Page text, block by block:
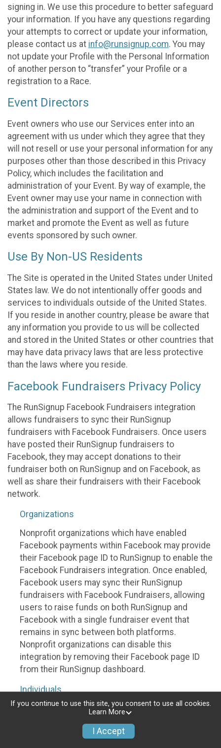
signing in. We use this procedure to better safeguard
your information. If you have any questions regarding
your attempts to correct or update your information,
please contact us at info@runsignup.com. You may
not update your Profile with the Personal Information
of another person to “transfer” your Profile or a
registration to a Race.
Event Directors
Event owners who use our Services enter into an
agreement with us under which they agree that they
will not resell or use your personal information for any
purposes other than those described in this Privacy
Policy, which includes the facilitation and
administration of your Event. By way of example, the
Event owner may use your name in connection with
the administration and support of the Event and to
market and promote the Event as well as future
events sponsored by such owner.
Use By Non-US Residents
The Site is operated in the United States under United
States law. We do not intentionally offer goods and
services to individuals outside of the United States.
If you reside in another country, please be aware that
any information you provide to us will be collected
and stored in the United States or other countries that
may have data privacy laws that are less protective
than the laws where you reside.
Facebook Fundraisers Privacy Policy
The RunSignup Facebook Fundraisers integration
allows fundraisers to sync their RunSignup
fundraisers with Facebook Fundraisers. Once users
have posted their RunSignup fundraisers to
Facebook, they may accept donations to their
fundraiser both on RunSignup and on Facebook, as
well as share their fundraisers with their Facebook
network.
Organizations
Nonprofit organizations which have enabled
Facebook payments within Facebook may provide
their Facebook page ID to RunSignup to enable the
Facebook Fundraisers integration. Once enabled,
Facebook users may sync their RunSignup
fundraisers with Facebook Fundraisers, allowing
users to raise funds on both RunSignup and
Facebook with a single fundraiser event that
remains in sync between both platforms.
Nonprofit organizations can disable this
integration by removing their Facebook page ID
from their RunSignup dashboard.
Individuals
Individuals who are raising funds in a RunSignup
Fundraisers integration, will be allowed to post
If you continue to use this site, you consent to use all cookies.
Learn More
I Accept